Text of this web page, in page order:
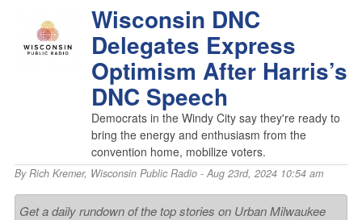
Wisconsin DNC
Delegates Express
Optimism After Harris’s
DNC Speech
Democrats in the Windy City say they're ready to
bring the energy and enthusiasm from the
convention home, mobilize voters.
ByRich Kremer, Wisconsin Public Radio- Aug 23rd, 2024 10:54 am
Get a daily rundown of the top stories on Urban Milwaukee